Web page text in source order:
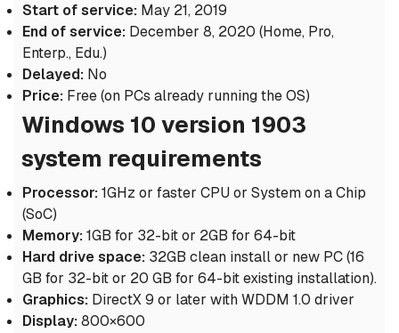
Start of service: May 21, 2019
End of service: December 8, 2020 (Home, Pro,
Enterp., Edu.)
Delayed:No
Price:Free (on PCs already running the OS)
Windows 10 version 1903
system requirements
Processor:1GHz or faster CPU or System on a Chip
(SoC)
Memory:1GB for 32-bit or 2GB for 64-bit
Hard drive space:32GB clean install or new PC (16
GB for 32-bit or 20 GB for 64-bit existing installation).
Graphics:DirectX 9 or later with WDDM 1.0 driver
Display:800×600